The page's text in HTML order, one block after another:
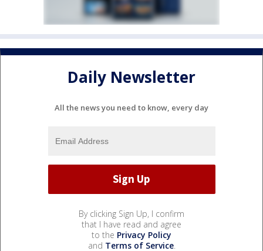
Daily Newsletter
All the news you need to know, every day
By clicking Sign Up, I confirm
that I have read and agree
to the Privacy Policy
and Terms of Service.